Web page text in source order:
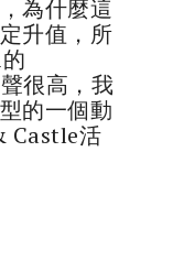
為什麼這
升值，所
很高，我
的一個動
Castle活